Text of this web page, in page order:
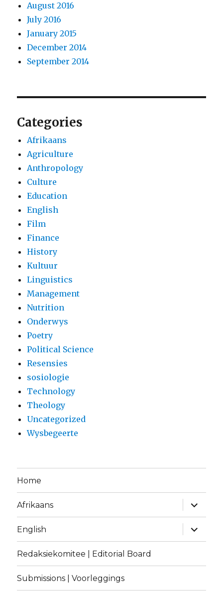
August 2016
July 2016
January 2015
December 2014
September 2014
Categories
Afrikaans
Agriculture
Anthropology
Culture
Education
English
Film
Finance
History
Kultuur
Linguistics
Management
Nutrition
Onderwys
Poetry
Political Science
Resensies
sosiologie
Technology
Theology
Uncategorized
Wysbegeerte
Home
Afrikaans
expand
child
menu
English
expand
child
menu
Redaksiekomitee | Editorial Board
Submissions | Voorleggings